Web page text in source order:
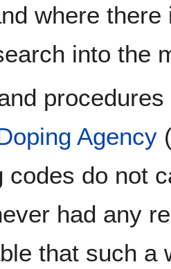
where
into the
Agency
codes do not
had any
that such a